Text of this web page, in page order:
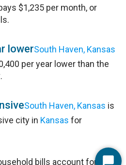
$1,235 per month, or
lowerSouth Haven, Kansas
per year lower than the
South Haven, Kansas is
city in Kansas for
bills account for 28%